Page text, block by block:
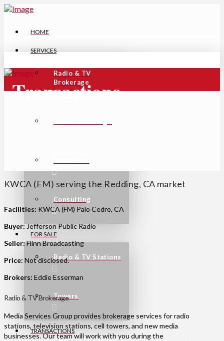
HOME
SERVICES
Radio & TV
Brokerage
Consulting
FOR SALE
Radio & TV Stations
Towers
TRANSACTIONS
Transactions
KWCA (FM) serving the Redding, CA market
Facilities: KWCA (FM) Palo Cedro, CA
Buyer:Jefferson Public Radio
Seller:Flinn Broadcasting
Price: Not disclosed.
Brokers: Eddie Esserman
Radio & TV Brokerage
Media Services Group provides brokerage services for radio
stations, television stations, cell towers, and new media
businesses. Our team will work with you during the